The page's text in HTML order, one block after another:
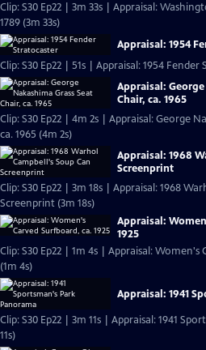
Clip: S30 Ep22 | 3m 33s | Appraisal:
1789 (3m 33s)
Appraisal: 1954
Clip: S30 Ep22 | 51s | Appraisal: 1954 Fender
Appraisal:
Chair, ca. 1965
Clip: S30 Ep22 | 4m 2s | Appraisal: George
ca. 1965 (4m 2s)
Appraisal: 1968
Screenprint
Clip: S30 Ep22 | 3m 18s | Appraisal: 1968
Screenprint (3m 18s)
Appraisal:
1925
Clip: S30 Ep22 | 1m 4s | Appraisal: Women's
(1m 4s)
Appraisal: 1941
Clip: S30 Ep22 | 3m 11s | Appraisal: 1941
11s)